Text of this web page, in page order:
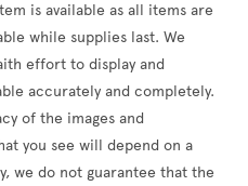
is available as all items are
while supplies last. We
effort to display and
accurately and completely.
of the images and
you see will depend on a
we do not guarantee that the